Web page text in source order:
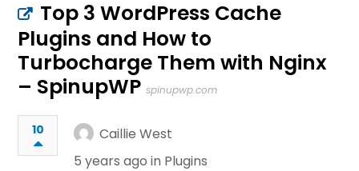
Top 3 WordPress Cache
Plugins and How to
Turbocharge Them with Nginx
– SpinupWP spinupwp.com
10
Caillie West
5 years ago in Plugins